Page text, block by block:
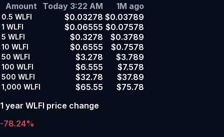
Amount
Today 3:22 AM 1M ago
0.5 WLFI $0.03278 $0.03789
1 WLFI $0.06555 $0.07578
5 WLFI $0.3278 $0.3789
10 WLFI $0.6555 $0.7578
50 WLFI $3.278 $3.789
100 WLFI $6.555 $7.578
500 WLFI $32.78 $37.89
1,000 WLFI $65.55
$75.78
1 year WLFI price change
-78.24%